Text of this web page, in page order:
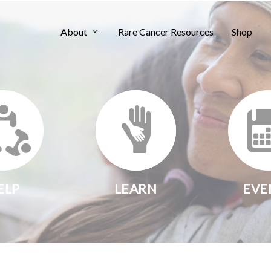
About Rare Cancer Resources Shop
LEARN